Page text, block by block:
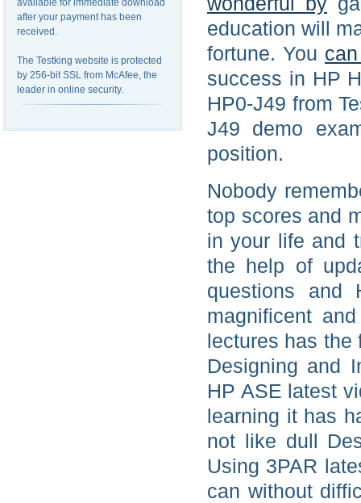
available for immediate download
after your payment has been
received.
The Testking website is protected
by 256-bit SSL from McAfee, the
leader in online security.
education will
fortune. You
success in HP
HP0-J49 from
J49 demo
position.
Nobody
top scores and
in your life and
the help of
questions and
magnificent
lectures has
Designing and
HP ASE latest
learning it has
not like dull
Using 3PAR
can without